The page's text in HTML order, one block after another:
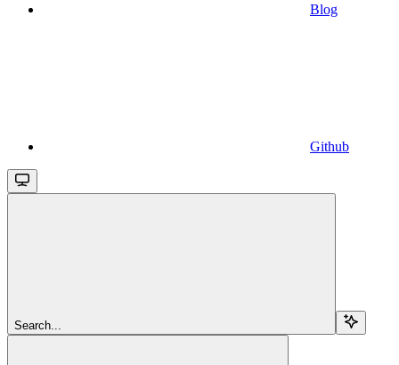
Blog
Github
Search...